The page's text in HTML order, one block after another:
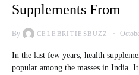
Supplements From
By CELEBRITIESBUZZ
In the last few years, health
popular among the masses in India.